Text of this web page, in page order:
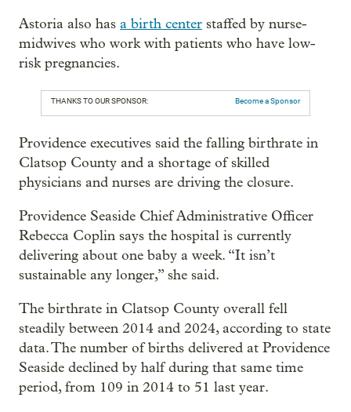
Astoria also has a birth center staffed by nurse-
midwives who work with patients who have low-
risk pregnancies.
THANKS TO OUR SPONSOR: Become a Sponsor
Providence executives said the falling birthrate in
Clatsop County and a shortage of skilled
physicians and nurses are driving the closure.
Providence Seaside Chief Administrative Officer
Rebecca Coplin says the hospital is currently
delivering about one baby a week. “It isn’t
sustainable any longer,” she said.
The birthrate in Clatsop County overall fell
steadily between 2014 and 2024, according to state
data. The number of births delivered at Providence
Seaside declined by half during that same time
period, from 109 in 2014 to 51 last year.